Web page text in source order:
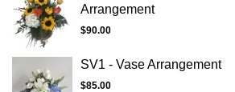
Arrangement
$90.00
SV1 - Vase Arrangement
$85.00